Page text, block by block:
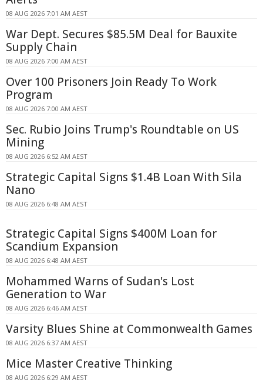
08 AUG 2026 7:01 AM AEST
War Dept. Secures $85.5M Deal for Bauxite
Supply Chain
08 AUG 2026 7:00 AM AEST
Over 100 Prisoners Join Ready To Work
Program
08 AUG 2026 7:00 AM AEST
Sec. Rubio Joins Trump's Roundtable on US
Mining
08 AUG 2026 6:52 AM AEST
Strategic Capital Signs $1.4B Loan With Sila
Nano
08 AUG 2026 6:48 AM AEST
Strategic Capital Signs $400M Loan for
Scandium Expansion
08 AUG 2026 6:48 AM AEST
Mohammed Warns of Sudan's Lost
Generation to War
08 AUG 2026 6:46 AM AEST
Varsity Blues Shine at Commonwealth Games
08 AUG 2026 6:37 AM AEST
Mice Master Creative Thinking
08 AUG 2026 6:29 AM AEST